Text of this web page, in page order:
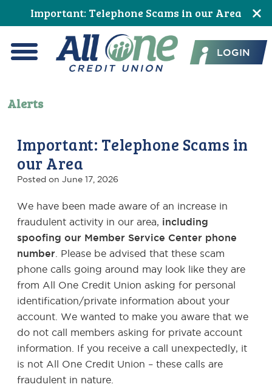
to
Content
to
navigation
to
primary
navigation
to
main
content
to
footer
Important: Telephone Scams in our Area
All One Credit Union
LOGIN
Alerts
Important: Telephone Scams in
our Area
Posted on June 17, 2026
We have been made aware of an increase in
fraudulent activity in our area, including
spoofing our Member Service Center phone
number . Please be advised that these scam
phone calls going around may look like they are
from All One Credit Union asking for personal
identification/private information about your
account. We wanted to make you aware that we
do not call members asking for private account
information. If you receive a call unexpectedly, it
is not All One Credit Union – these calls are
fraudulent in nature.